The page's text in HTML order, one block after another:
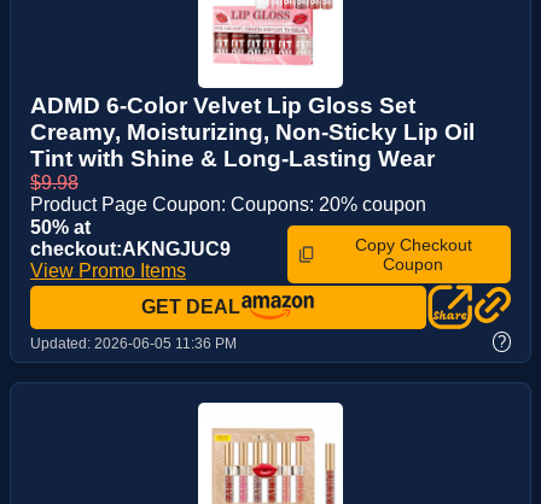
ADMD 6-Color Velvet Lip Gloss Set
Creamy, Moisturizing, Non-Sticky Lip Oil
Tint with Shine & Long-Lasting Wear
$9.98
Product Page Coupon: Coupons: 20% coupon
50% at
checkout:AKNGJUC9
View Promo Items
Copy Checkout
Coupon
GET DEAL
Updated: 2026-06-05 11:36 PM ?